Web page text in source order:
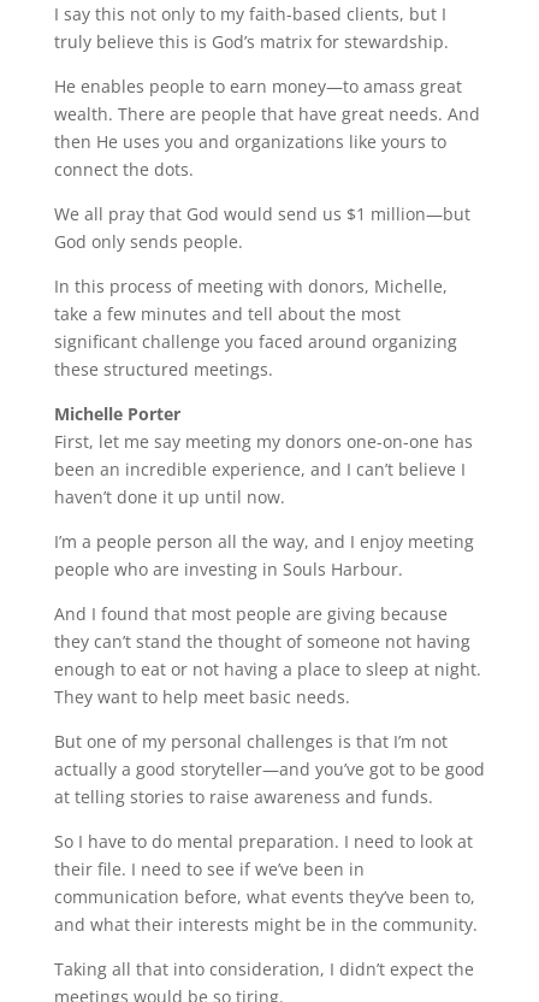
I say this not only to my faith-based clients, but I
truly believe this is God’s matrix for stewardship.
He enables people to earn money—to amass great
wealth. There are people that have great needs. And
then He uses you and organizations like yours to
connect the dots.
We all pray that God would send us $1 million—but
God only sends people.
In this process of meeting with donors, Michelle,
take a few minutes and tell about the most
significant challenge you faced around organizing
these structured meetings.
Michelle Porter
First, let me say meeting my donors one-on-one has
been an incredible experience, and I can’t believe I
haven’t done it up until now.
I’m a people person all the way, and I enjoy meeting
people who are investing in Souls Harbour.
And I found that most people are giving because
they can’t stand the thought of someone not having
enough to eat or not having a place to sleep at night.
They want to help meet basic needs.
But one of my personal challenges is that I’m not
actually a good storyteller—and you’ve got to be good
at telling stories to raise awareness and funds.
So I have to do mental preparation. I need to look at
their file. I need to see if we’ve been in
communication before, what events they’ve been to,
and what their interests might be in the community.
Taking all that into consideration, I didn’t expect the
meetings would be so tiring.